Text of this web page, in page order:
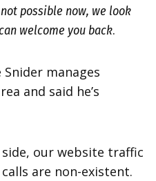
possible now, we look
welcome you back.
manages
and said he’s
our website traffic
are non-existent.